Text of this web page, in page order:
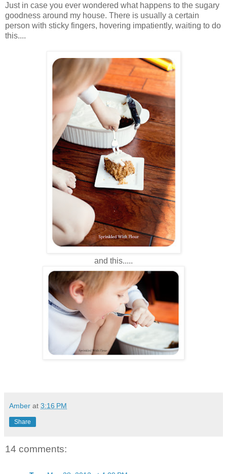
Just in case you ever wondered what happens to the sugary
goodness around my house. There is usually a certain
person with sticky fingers, hovering impatiently, waiting to do
this....
and this.....
Amber at 3:16 PM
Share
14 comments: